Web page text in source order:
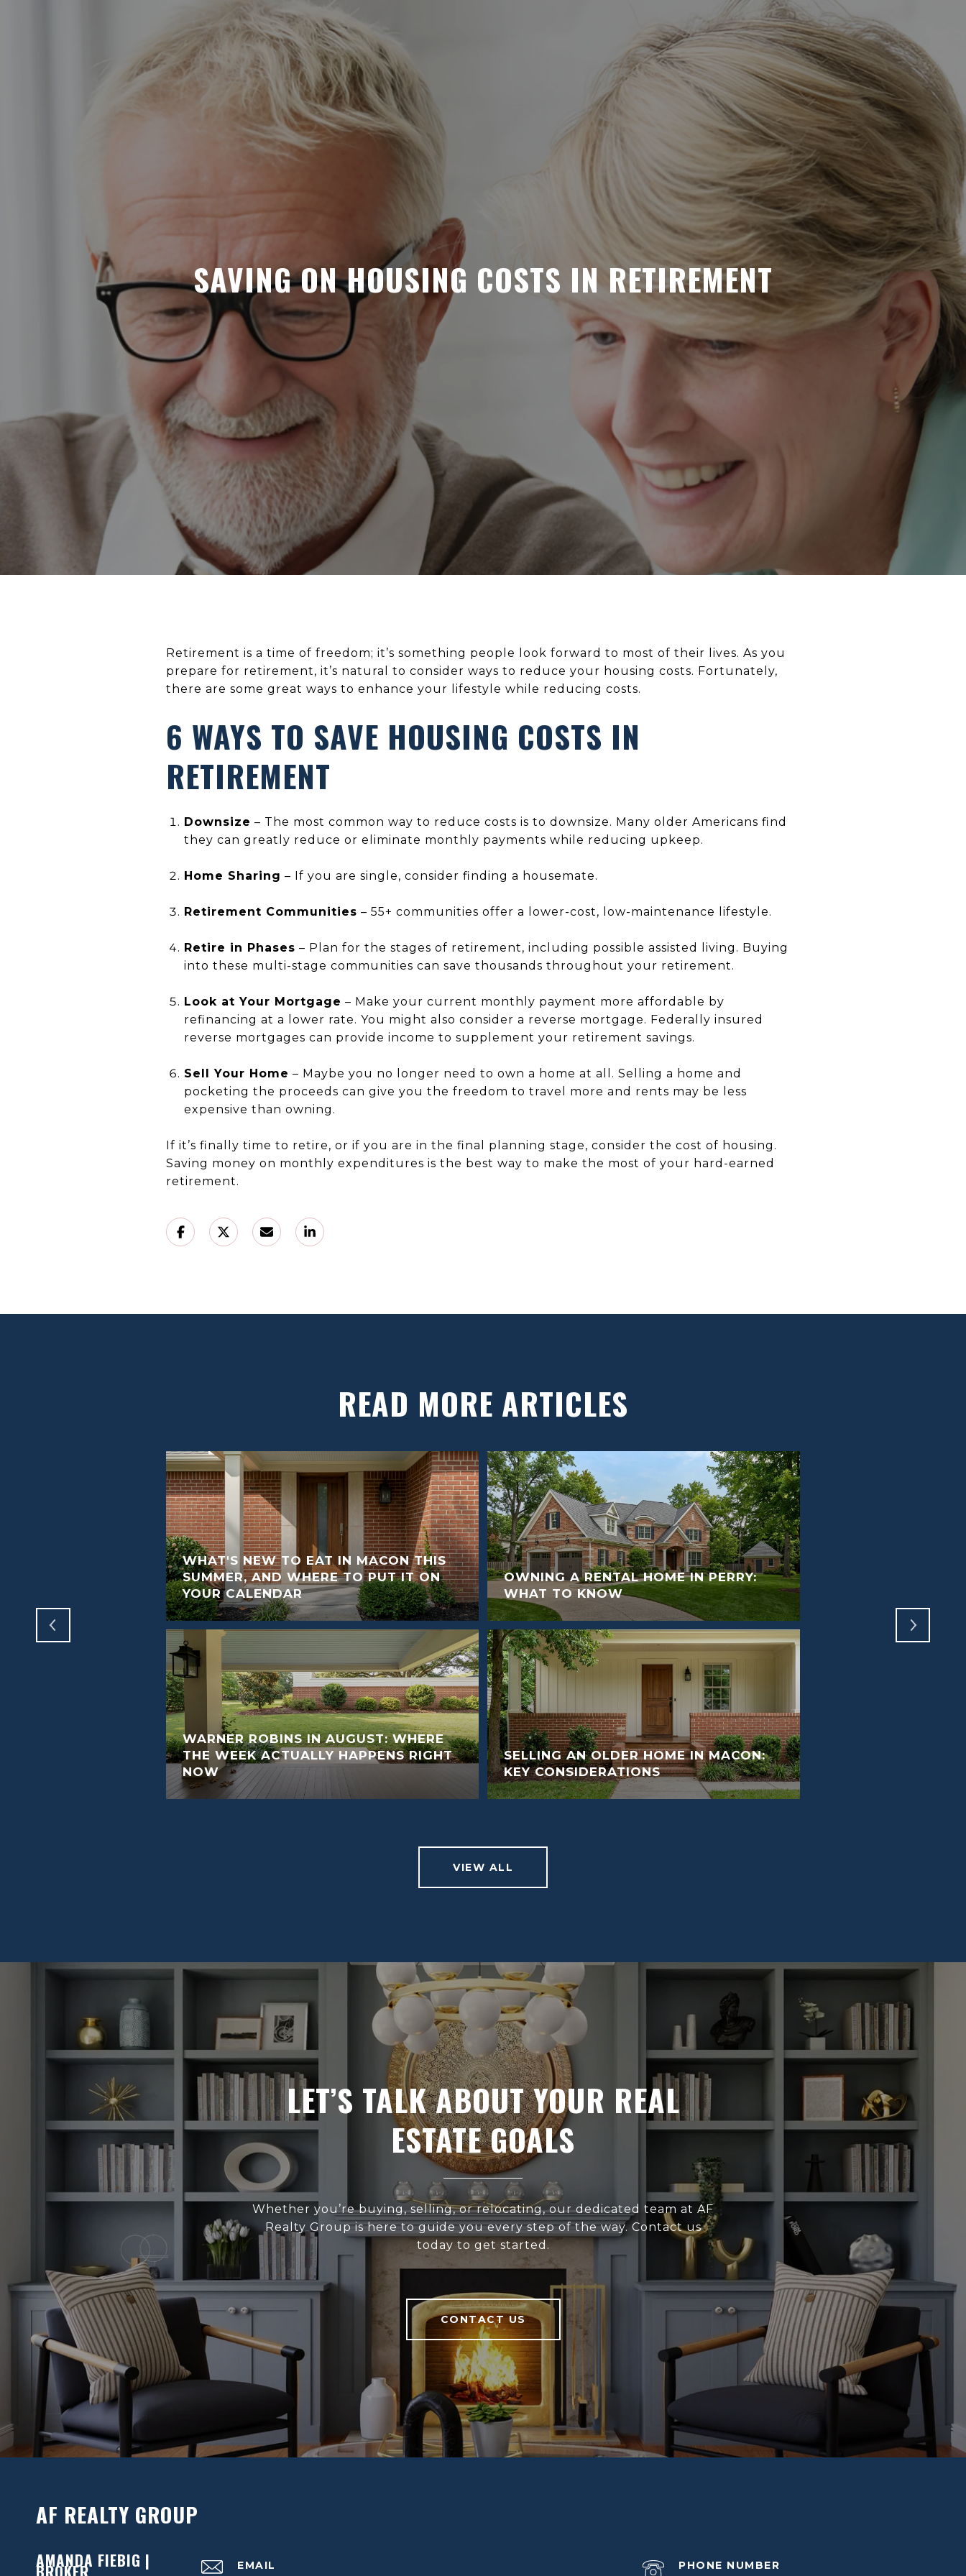
SAVING ON HOUSING COSTS IN RETIREMENT
Retirement is a time of freedom; it’s something people look forward to most of their lives. As you
prepare for retirement, it’s natural to consider ways to reduce your housing costs. Fortunately,
there are some great ways to enhance your lifestyle while reducing costs.
6 WAYS TO SAVE HOUSING COSTS IN
RETIREMENT
Downsize – The most common way to reduce costs is to downsize. Many older Americans find
they can greatly reduce or eliminate monthly payments while reducing upkeep.
Home Sharing – If you are single, consider finding a housemate.
Retirement Communities – 55+ communities offer a lower-cost, low-maintenance lifestyle.
Retire in Phases – Plan for the stages of retirement, including possible assisted living. Buying
into these multi-stage communities can save thousands throughout your retirement.
Look at Your Mortgage – Make your current monthly payment more affordable by
refinancing at a lower rate. You might also consider a reverse mortgage. Federally insured
reverse mortgages can provide income to supplement your retirement savings.
Sell Your Home – Maybe you no longer need to own a home at all. Selling a home and
pocketing the proceeds can give you the freedom to travel more and rents may be less
expensive than owning.
If it’s finally time to retire, or if you are in the final planning stage, consider the cost of housing.
Saving money on monthly expenditures is the best way to make the most of your hard-earned
retirement.
READ MORE ARTICLES
WHAT'S NEW TO EAT IN MACON THIS
SUMMER, AND WHERE TO PUT IT ON
YOUR CALENDAR
WARNER ROBINS IN AUGUST: WHERE
THE WEEK ACTUALLY HAPPENS RIGHT
NOW
OWNING A RENTAL HOME IN PERRY:
WHAT TO KNOW
SELLING AN OLDER HOME IN MACON:
KEY CONSIDERATIONS
VIEW ALL
LET’S TALK ABOUT YOUR REAL
ESTATE GOALS
Whether you’re buying, selling, or relocating, our dedicated team at AF
Realty Group is here to guide you every step of the way. Contact us
today to get started.
CONTACT US
AF REALTY GROUP
AMANDA FIEBIG |
BROKER
EMAIL
PHONE NUMBER